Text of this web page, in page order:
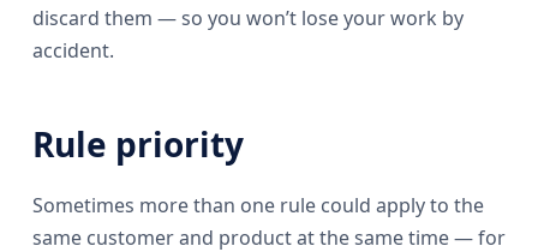
discard them — so you won’t lose your work by
accident.
Rule priority
Sometimes more than one rule could apply to the
same customer and product at the same time — for